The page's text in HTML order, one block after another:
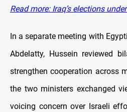
Read more: Iraq’s elections
In a separate meeting with
Abdelatty, Hussein reviewed
strengthen cooperation across
the two ministers exchanged
voicing concern over Israeli